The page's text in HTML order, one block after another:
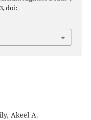
doi:
Akeel A.